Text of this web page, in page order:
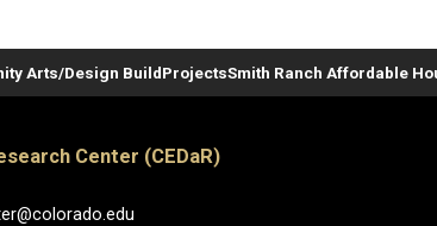
Arts/Design BuildProjectsSmith Ranch Affordable
Center (CEDaR)